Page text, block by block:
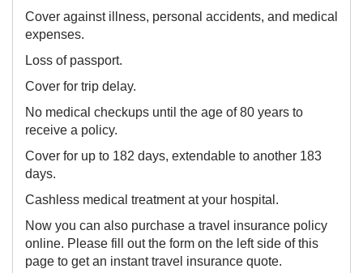
Cover against illness, personal accidents, and medical
expenses.
Loss of passport.
Cover for trip delay.
No medical checkups until the age of 80 years to
receive a policy.
Cover for up to 182 days, extendable to another 183
days.
Cashless medical treatment at your hospital.
Now you can also purchase a travel insurance policy
online. Please fill out the form on the left side of this
page to get an instant travel insurance quote.